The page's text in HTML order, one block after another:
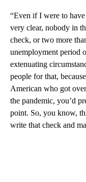
“Even if I were to
very clear, nobody in
check, or two more
unemployment period
extenuating
people for that,
American who got
the pandemic, you’d
point. So, you know,
write that check and